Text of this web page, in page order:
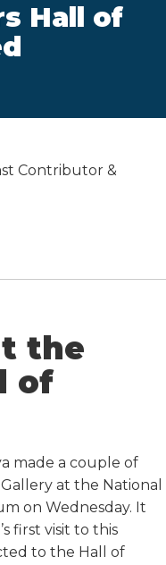
Hall of
Contributor &
the
of
made a couple of
at the National
on Wednesday. It
first visit to this
to the Hall of